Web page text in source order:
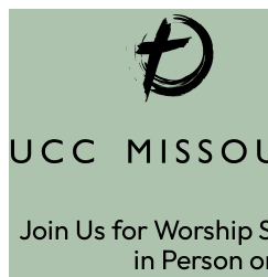
Join Us for Worship
in Person